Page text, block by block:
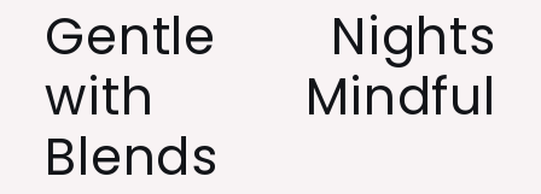
Gentle Nights
with Mindful
Blends